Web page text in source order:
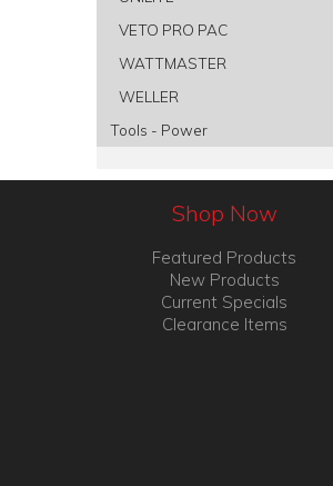
VETO PRO PAC
WATTMASTER
WELLER
Tools - Power
Shop Now
Featured Products
New Products
Current Specials
Clearance Items